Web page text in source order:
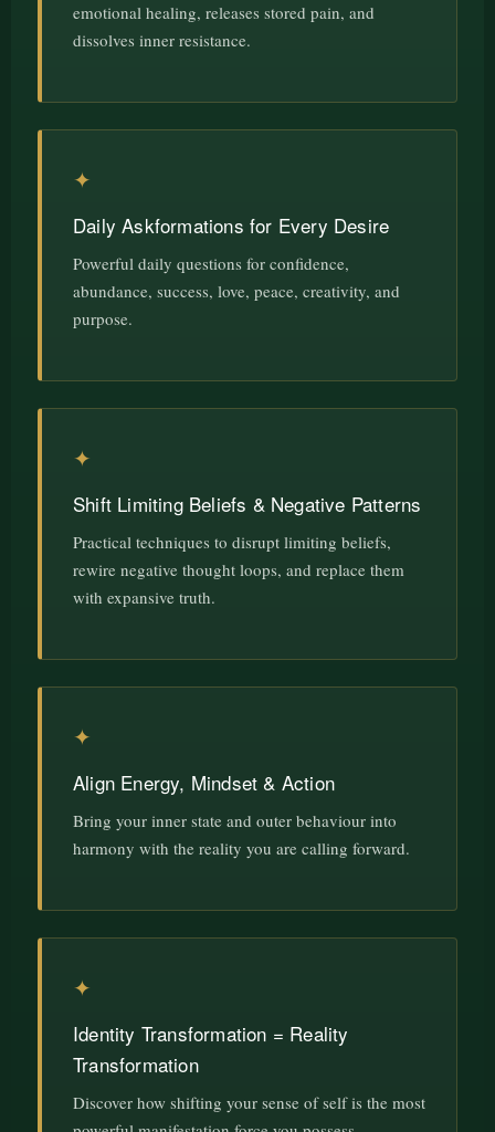
emotional healing, releases stored pain, and
dissolves inner resistance.
✦
Daily Askformations for Every Desire
Powerful daily questions for confidence,
abundance, success, love, peace, creativity, and
purpose.
✦
Shift Limiting Beliefs & Negative Patterns
Practical techniques to disrupt limiting beliefs,
rewire negative thought loops, and replace them
with expansive truth.
✦
Align Energy, Mindset & Action
Bring your inner state and outer behaviour into
harmony with the reality you are calling forward.
✦
Identity Transformation = Reality
Transformation
Discover how shifting your sense of self is the most